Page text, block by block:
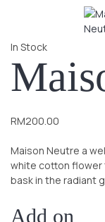
In Stock
RM200.00
Maison Neutre a
white cotton flower
bask in the radiant
Add on